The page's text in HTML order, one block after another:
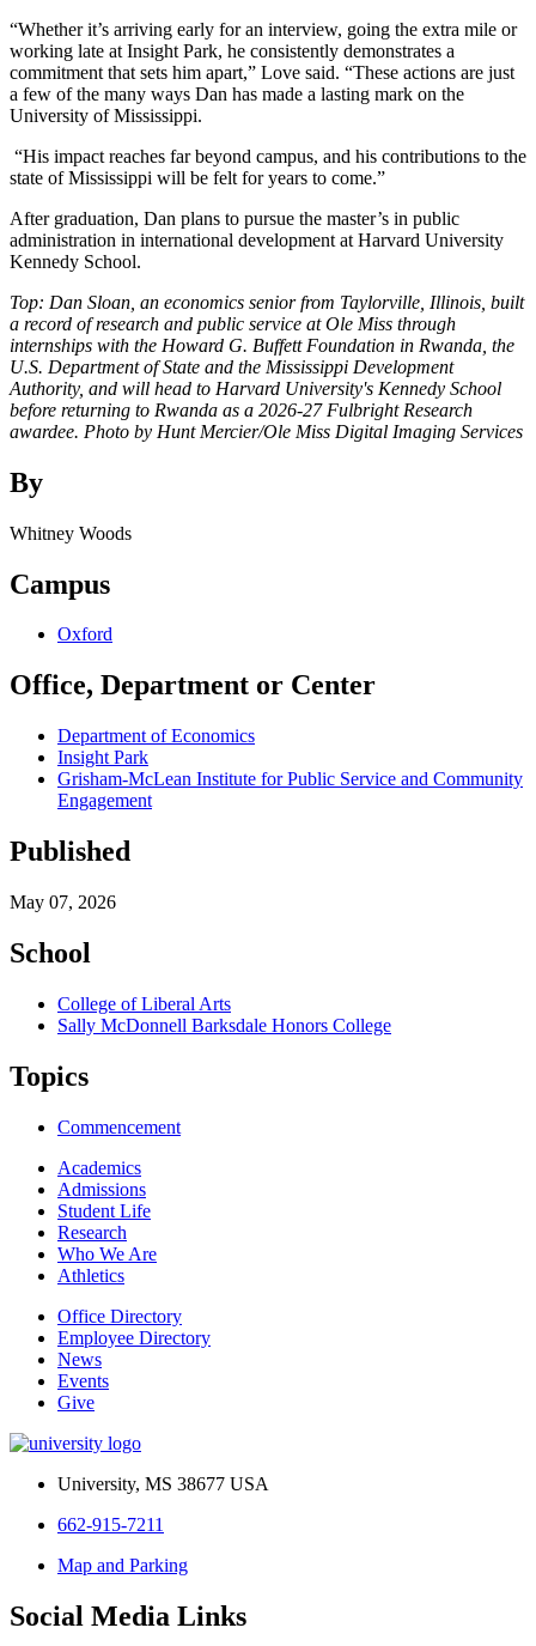
“Whether it’s arriving early for an interview, going the extra mile or
working late at Insight Park, he consistently demonstrates a
commitment that sets him apart,” Love said. “These actions are just
a few of the many ways Dan has made a lasting mark on the
University of Mississippi.
“His impact reaches far beyond campus, and his contributions to the
state of Mississippi will be felt for years to come.”
After graduation, Dan plans to pursue the master’s in public
administration in international development at Harvard University
Kennedy School.
Top: Dan Sloan, an economics senior from Taylorville, Illinois, built
a record of research and public service at Ole Miss through
internships with the Howard G. Buffett Foundation in Rwanda, the
U.S. Department of State and the Mississippi Development
Authority, and will head to Harvard University's Kennedy School
before returning to Rwanda as a 2026-27 Fulbright Research
awardee. Photo by Hunt Mercier/Ole Miss Digital Imaging Services
By
Whitney Woods
Campus
Oxford
Office, Department or Center
Department of Economics
Insight Park
Grisham-McLean Institute for Public Service and Community
Engagement
Published
May 07, 2026
School
College of Liberal Arts
Sally McDonnell Barksdale Honors College
Topics
Commencement
Academics
Admissions
Student Life
Research
Who We Are
Athletics
Office Directory
Employee Directory
News
Events
Give
University, MS 38677 USA
662-915-7211
Map and Parking
Social Media Links